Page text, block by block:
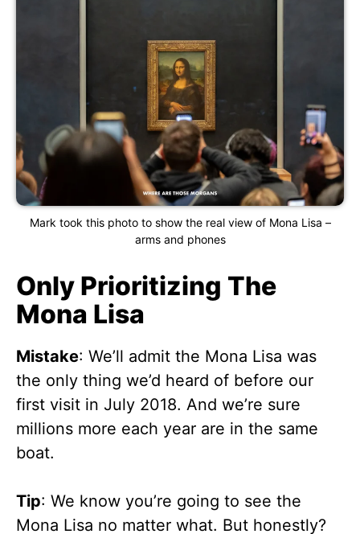
Mark took this photo to show the real view of Mona Lisa –
arms and phones
Only Prioritizing The
Mona Lisa
Mistake: We’ll admit the Mona Lisa was
the only thing we’d heard of before our
first visit in July 2018. And we’re sure
millions more each year are in the same
boat.
Tip: We know you’re going to see the
Mona Lisa no matter what. But honestly?